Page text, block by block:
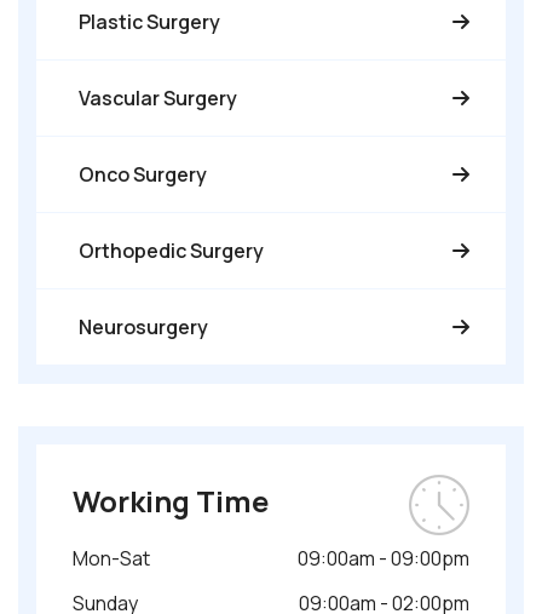
Plastic Surgery
Vascular Surgery
Onco Surgery
Orthopedic Surgery
Neurosurgery
Working Time
Mon-Sat
09:00am - 09:00pm
Sunday
09:00am - 02:00pm